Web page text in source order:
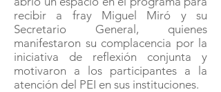
recibir a fray Miguel Miró y su
Secretario General, quienes
manifestaron su complacencia por la
iniciativa de reflexión conjunta y
motivaron a los participantes a la
atención del PEI en sus instituciones.